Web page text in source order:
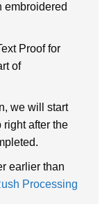
embroidered
Proof for
of
we will start
after the
earlier than
Processing